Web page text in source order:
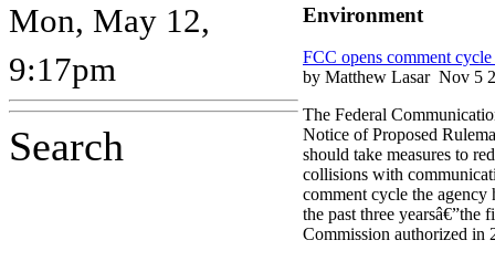
Mon, May 12,
9:17pm
Search
Environment
FCC opens comment
by Matthew Lasar Nov 5
The Federal
Notice of Proposed
should take measures to
collisions with
comment cycle the agency
the past three
Commission authorized in